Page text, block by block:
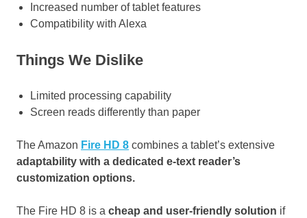
Increased number of tablet features
Compatibility with Alexa
Things We Dislike
Limited processing capability
Screen reads differently than paper
The Amazon Fire HD 8 combines a tablet’s extensive
adaptability with a dedicated e-text reader’s
customization options.
The Fire HD 8 is a cheap and user-friendly solution if